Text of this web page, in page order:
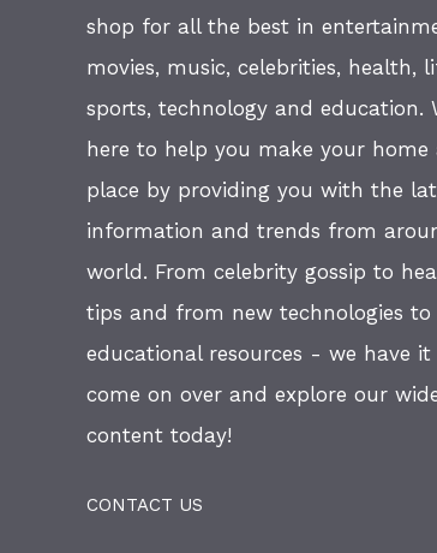
shop for all the best in
movies, music, celebrities, health,
sports, technology and education.
here to help you make your home
place by providing you with the
information and trends from
world. From celebrity gossip to
tips and from new technologies to
educational resources - we have it
come on over and explore our
content today!
CONTACT US